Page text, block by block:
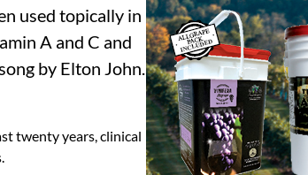
used topically in
A and C and
by Elton John.
twenty years, clinical